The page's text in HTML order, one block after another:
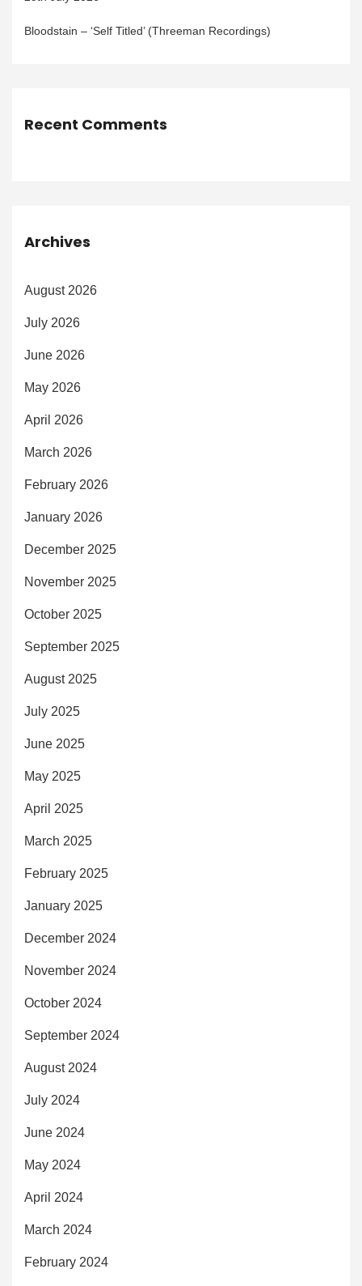
Bloodstain – ‘Self Titled’ (Threeman Recordings)
Recent Comments
Archives
August 2026
July 2026
June 2026
May 2026
April 2026
March 2026
February 2026
January 2026
December 2025
November 2025
October 2025
September 2025
August 2025
July 2025
June 2025
May 2025
April 2025
March 2025
February 2025
January 2025
December 2024
November 2024
October 2024
September 2024
August 2024
July 2024
June 2024
May 2024
April 2024
March 2024
February 2024